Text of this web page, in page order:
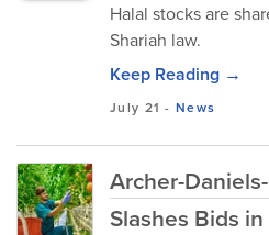
Halal stocks are
Shariah law.
Keep Reading →
July 21 -News
Archer-
Slashes Bids